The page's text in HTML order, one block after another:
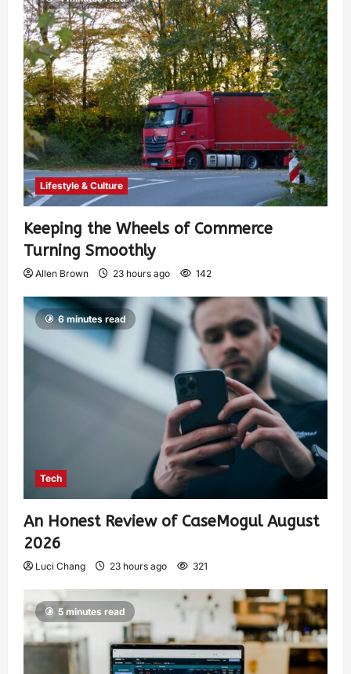
Lifestyle & Culture
Keeping the Wheels of Commerce
Turning Smoothly
Allen Brown 23 hours ago 142
6 minutes read
Tech
An Honest Review of CaseMogul August
2026
Luci Chang 23 hours ago 321
5 minutes read